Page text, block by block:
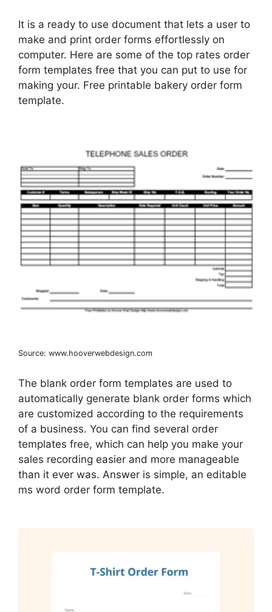
It is a ready to use document that lets a user to
make and print order forms effortlessly on
computer. Here are some of the top rates order
form templates free that you can put to use for
making your. Free printable bakery order form
template.
Source: www.hooverwebdesign.com
The blank order form templates are used to
automatically generate blank order forms which
are customized according to the requirements
of a business. You can find several order
templates free, which can help you make your
sales recording easier and more manageable
than it ever was. Answer is simple, an editable
ms word order form template.